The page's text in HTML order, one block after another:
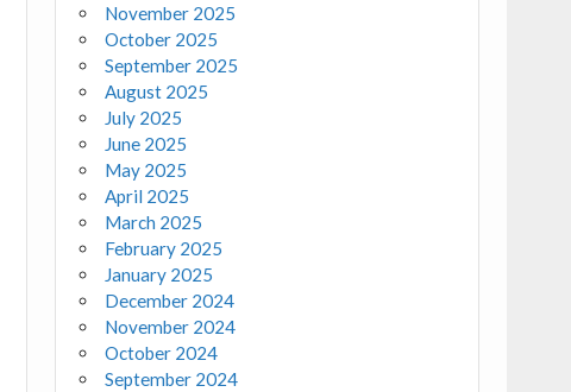
November 2025
October 2025
September 2025
August 2025
July 2025
June 2025
May 2025
April 2025
March 2025
February 2025
January 2025
December 2024
November 2024
October 2024
September 2024